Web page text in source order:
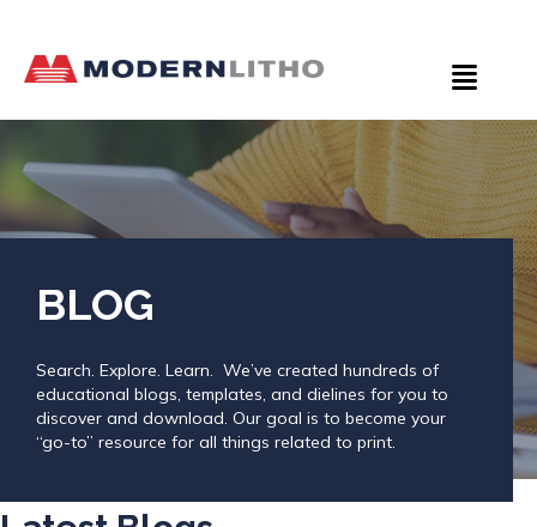
BLOG
Search. Explore. Learn. We’ve created hundreds of
educational blogs, templates, and dielines for you to
discover and download. Our goal is to become your
“go-to” resource for all things related to print.